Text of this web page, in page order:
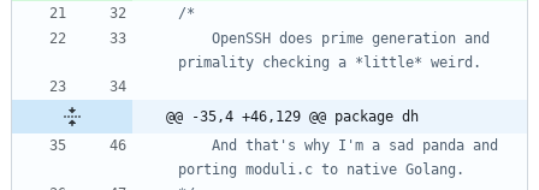
@@ -35,4 +46,129 @@ package dh